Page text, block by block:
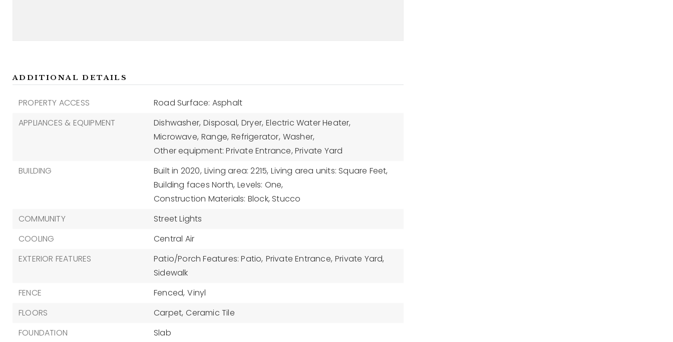
ADDITIONAL DETAILS
PROPERTY ACCESS
Road Surface: Asphalt
APPLIANCES & EQUIPMENT
Dishwasher, Disposal, Dryer, Electric Water Heater,
Microwave, Range, Refrigerator, Washer,
Other equipment: Private Entrance, Private Yard
BUILDING
Built in 2020, Living area: 2215, Living area units: Square Feet,
Building faces North, Levels: One,
Construction Materials: Block, Stucco
COMMUNITY
Street Lights
COOLING
Central Air
EXTERIOR FEATURES
Patio/Porch Features: Patio, Private Entrance, Private Yard,
Sidewalk
FENCE
Fenced, Vinyl
FLOORS
Carpet, Ceramic Tile
FOUNDATION
Slab